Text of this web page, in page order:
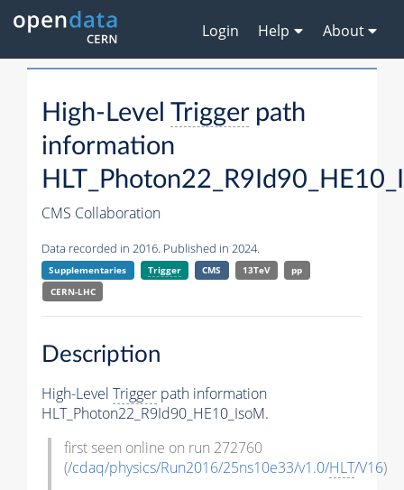
Login Help About
High-Level Triggerpath
information
CMS Collaboration
Data recorded in 2016. Published in 2024.
Supplementaries Trigger CMS 13TeV
pp
CERN-LHC
Description
High-Level Trigger path information
HLT_Photon22_R9Id90_HE10_IsoM.
first seen online on run 272760
(/cdaq/physics/Run2016/25ns10e33/v1.0/HLT/V16)